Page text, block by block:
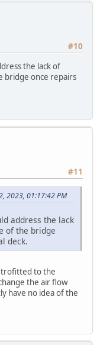
#10
the lack of
bridge once repairs
#11
2023, 01:17:42 PM
address the lack
of the bridge
deck.
to the
the air flow
have no idea of the